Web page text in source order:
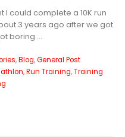
I could complete a 10K run
3 years ago after we got
boring....
,Blog,General Post
,Run Training,Training